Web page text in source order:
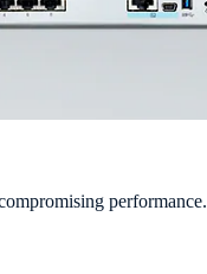
performance.